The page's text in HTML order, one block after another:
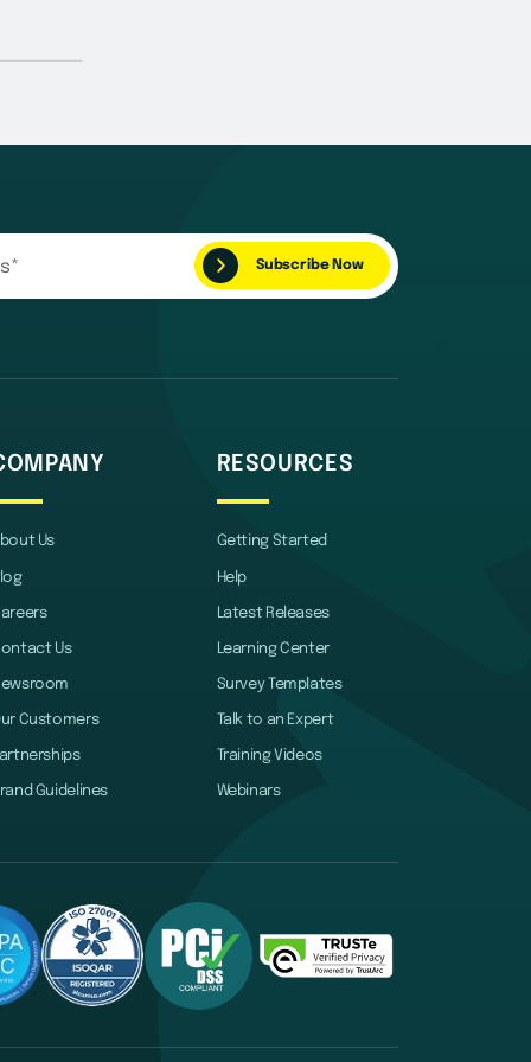
Us
Us
Customers
Guidelines
RESOURCES
Getting Started
Help
Latest Releases
Learning Center
Survey Templates
Talk to an Expert
Training Videos
Webinars